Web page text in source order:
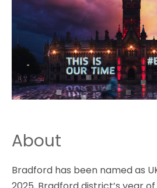
About
Bradford has been named as